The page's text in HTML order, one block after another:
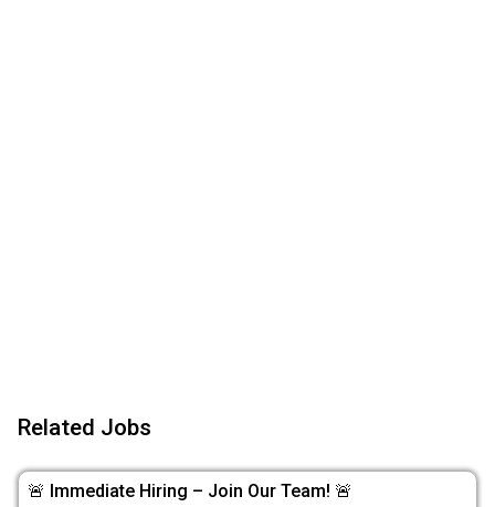
Related Jobs
🚨 Immediate Hiring – Join Our Team! 🚨